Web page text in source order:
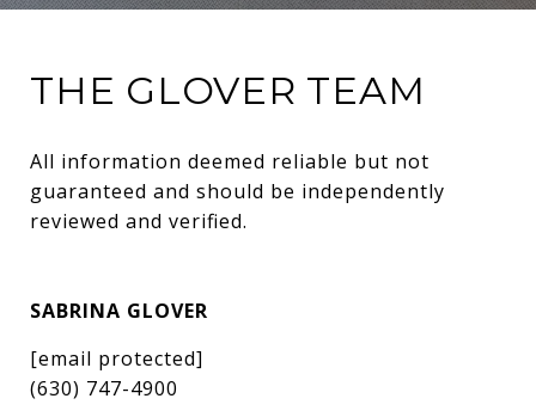
THE GLOVER TEAM
All information deemed reliable but not
guaranteed and should be independently
reviewed and verified.
SABRINA GLOVER
[email protected]
(630) 747-4900